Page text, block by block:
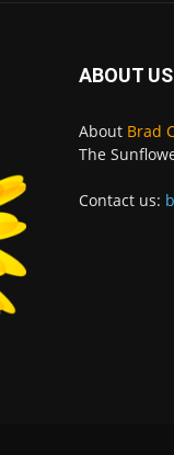
ABOUT US
About Brad
The
Contact us: